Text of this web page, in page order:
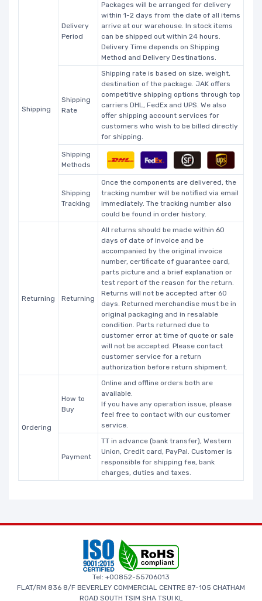
Shipping
Delivery
Period
Packages will be arranged for delivery
within 1-2 days from the date of all items
arrive at our warehouse. In stock items
can be shipped out within 24 hours.
Delivery Time depends on Shipping
Method and Delivery Destinations.
Shipping
Rate
Shipping rate is based on size, weight,
destination of the package. JAK offers
competitive shipping options through top
carriers DHL, FedEx and UPS. We also
offer shipping account services for
customers who wish to be billed directly
for shipping.
Shipping
Methods
Shipping
Tracking
Once the components are delivered, the
tracking number will be notified via email
immediately. The tracking number also
could be found in order history.
Returning Returning
All returns should be made within 60
days of date of invoice and be
accompanied by the original invoice
number, certificate of guarantee card,
parts picture and a brief explanation or
test report of the reason for the return.
Returns will not be accepted after 60
days. Returned merchandise must be in
original packaging and in resalable
condition. Parts returned due to
customer error at time of quote or sale
will not be accepted. Please contact
customer service for a return
authorization before return shipment.
Ordering
How to
Buy
Online and offline orders both are
available.
If you have any operation issue, please
feel free to contact with our customer
service.
Payment
TT in advance (bank transfer), Western
Union, Credit card, PayPal. Customer is
responsible for shipping fee, bank
charges, duties and taxes.
Tel: +00852-55706013
FLAT/RM 836 8/F BEVERLEY COMMERCIAL CENTRE 87-105 CHATHAM
ROAD SOUTH TSIM SHA TSUI KL